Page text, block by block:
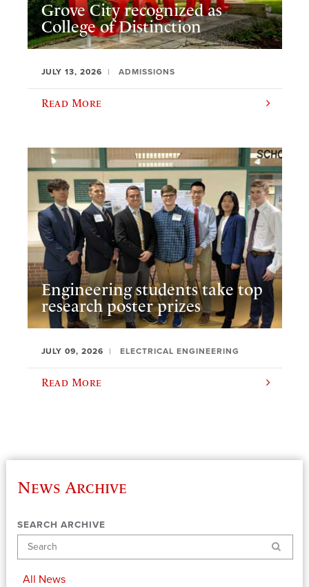
Grove City recognized as
College of Distinction
JULY 13, 2026 ADMISSIONS
Read More
Engineering students take top
research poster prizes
JULY 09, 2026 ELECTRICAL ENGINEERING
Read More
News Archive
SEARCH ARCHIVE
Search
All News